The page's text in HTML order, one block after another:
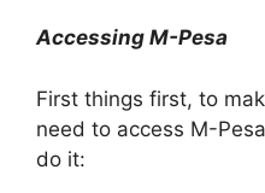
Accessing M-Pesa
First things first, to
need to access M-
do it: